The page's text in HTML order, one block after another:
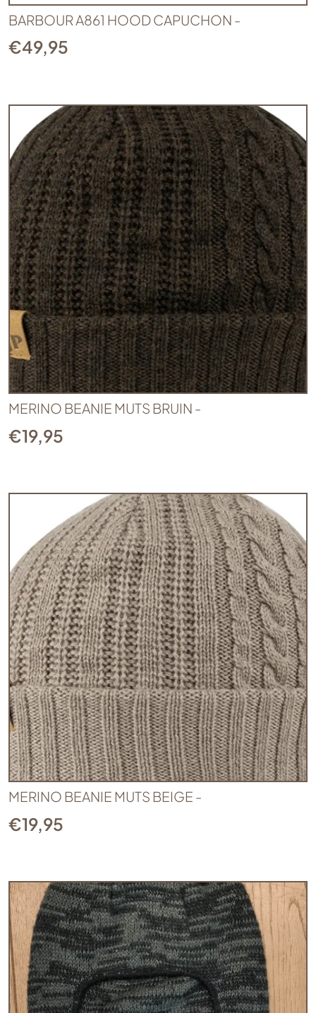
BARBOUR A861 HOOD CAPUCHON -
€49,95
MERINO BEANIE MUTS BRUIN -
€19,95
MERINO BEANIE MUTS BEIGE -
€19,95